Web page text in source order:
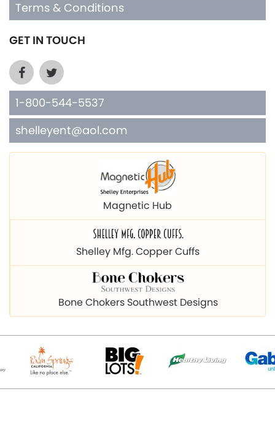
Terms & Conditions
GET IN TOUCH
1-800-544-5537
shelleyent@aol.com
Magnetic Hub
Shelley Mfg. Copper Cuffs
Bone Chokers Southwest Designs